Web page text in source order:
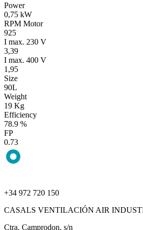
Power
0,75 kW
RPM Motor
925
I max. 230 V
3,39
I max. 400 V
1,95
Size
90L
Weight
19 Kg
Efficiency
78.9 %
FP
0.73
+34 972 720 150
CASALS VENTILACIÓN AIR
Ctra. Camprodon, s/n